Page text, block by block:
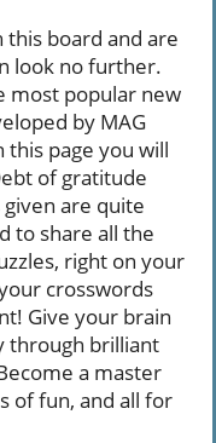
board and are
look no further.
most popular new
by MAG
page you will
of gratitude
are quite
to share all the
right on your
crosswords
Give your brain
through brilliant
a master
of fun, and all for